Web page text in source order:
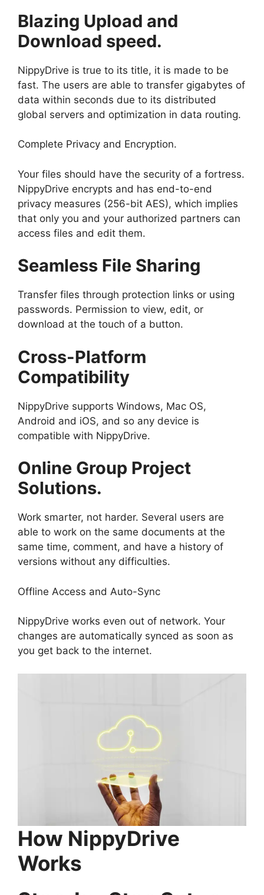
Blazing Upload and
Download speed.
NippyDrive is true to its title, it is made to be
fast. The users are able to transfer gigabytes of
data within seconds due to its distributed
global servers and optimization in data routing.
Complete Privacy and Encryption.
Your files should have the security of a fortress.
NippyDrive encrypts and has end-to-end
privacy measures (256-bit AES), which implies
that only you and your authorized partners can
access files and edit them.
Seamless File Sharing
Transfer files through protection links or using
passwords. Permission to view, edit, or
download at the touch of a button.
Cross-Platform
Compatibility
NippyDrive supports Windows, Mac OS,
Android and iOS, and so any device is
compatible with NippyDrive.
Online Group Project
Solutions.
Work smarter, not harder. Several users are
able to work on the same documents at the
same time, comment, and have a history of
versions without any difficulties.
Offline Access and Auto-Sync
NippyDrive works even out of network. Your
changes are automatically synced as soon as
you get back to the internet.
How NippyDrive
Works